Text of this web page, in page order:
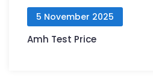
5 November 2025
Amh Test Price